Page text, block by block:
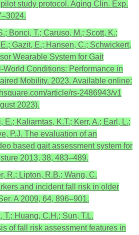
study protocol. Aging Clin. Exp.
Bonci, T.; Caruso, M.; Scott, K.;
Gazit, E.; Hansen, C.; Schwickert,
Wearable System for Gait
World Conditions: Performance in
Mobility. 2023. Available online:
article/rs-2486943/v1
2023).
E.; Kaliarntas, K.T.; Kerr, A.; Earl, L.;
P.J. The evaluation of an
based gait assessment system for
2013, 38, 483–489.
R.; Lipton, R.B.; Wang, C.
and incident fall risk in older
A 2009, 64, 896–901.
T.; Huang, C.H.; Sun, T.L.
of fall risk assessment features in